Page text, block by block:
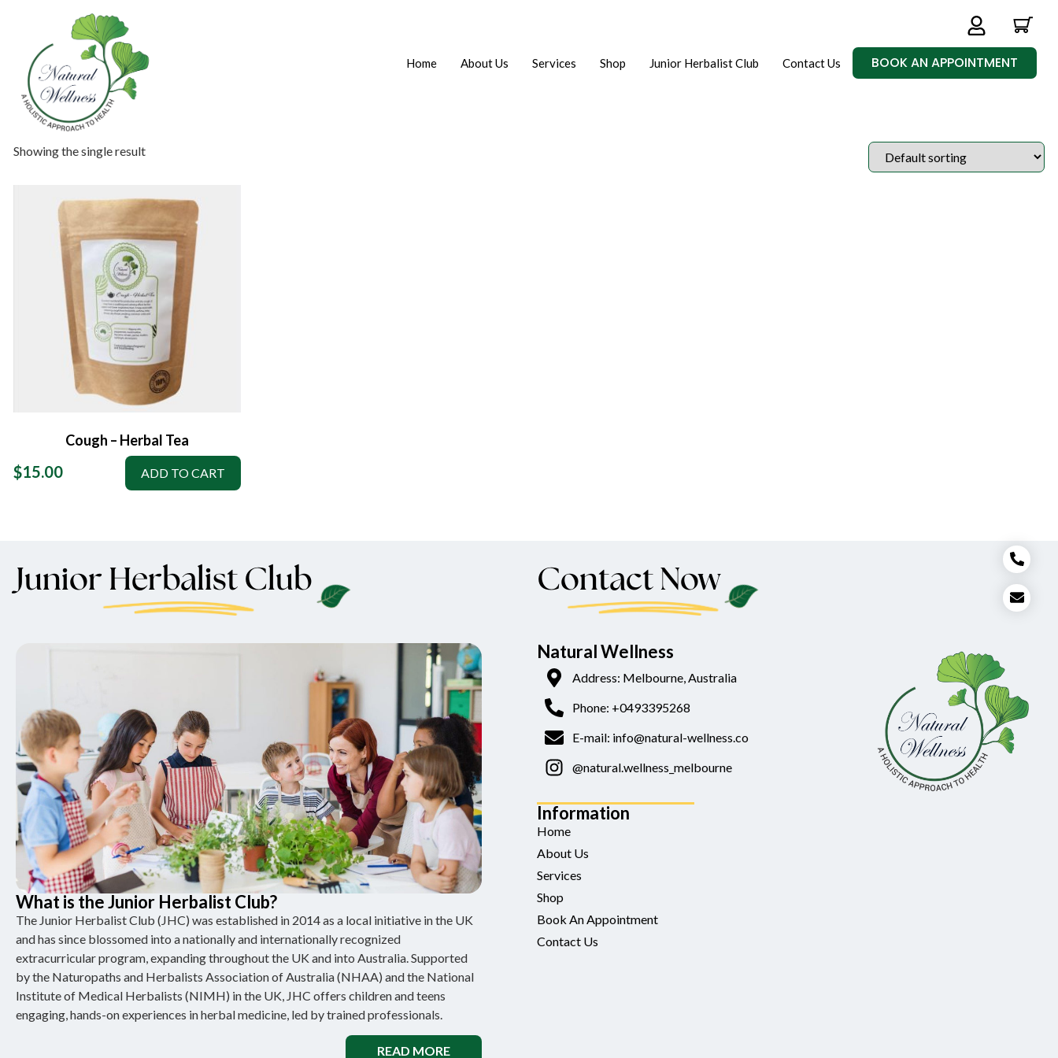
Home About Us Services Shop Junior Herbalist Club Contact Us BOOK AN APPOINTMENT
Showing the single result
Cough – Herbal Tea
$15.00 ADD TO CART
Junior Herbalist Club
What is the Junior Herbalist Club?
The Junior Herbalist Club (JHC) was established in 2014 as a local initiative in the UK
and has since blossomed into a nationally and internationally recognized
extracurricular program, expanding throughout the UK and into Australia. Supported
by the Naturopaths and Herbalists Association of Australia (NHAA) and the National
Institute of Medical Herbalists (NIMH) in the UK, JHC offers children and teens
engaging, hands-on experiences in herbal medicine, led by trained professionals.
READ MORE
Contact Now
Natural Wellness
Address: Melbourne, Australia
Phone: +0493395268
E-mail: info@natural-wellness.co
@natural.wellness_melbourne
Information
Home
About Us
Services
Shop
Book An Appointment
Contact Us